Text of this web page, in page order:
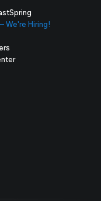
– We're Hiring!
(opens